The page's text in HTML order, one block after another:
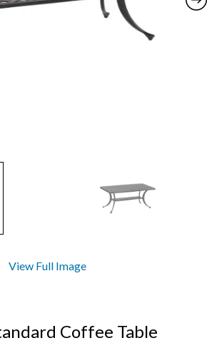
View Full Image
Coffee Table